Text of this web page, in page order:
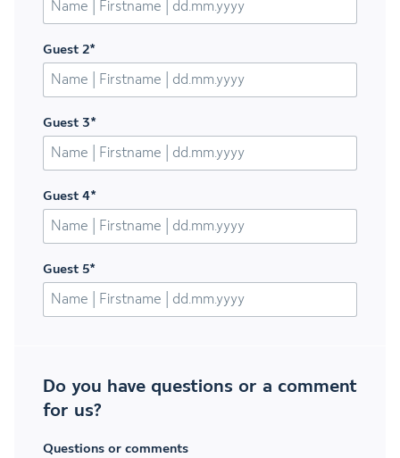
Guest 2*
Guest 3*
Guest 4*
Guest 5*
Do you have questions or a comment
for us?
Questions or comments